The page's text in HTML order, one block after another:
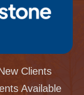
Clients
Available